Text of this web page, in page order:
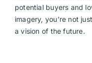
potential buyers and
imagery, you’re not
a vision of the future.